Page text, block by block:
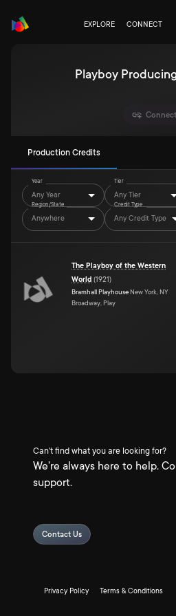
EXPLORE CONNECT
Playboy
Connect
Production Credits
Year
Any Year
Tier
Any Tier
Region/State
Anywhere
Credit Type
Any Credit Type
The Playboy of the Western
World (1921)
Bramhall Playhouse New York, NY
Broadway, Play
Can't find what you are looking for?
We're always here to help.
support.
Contact Us
Privacy Policy Terms & Conditions